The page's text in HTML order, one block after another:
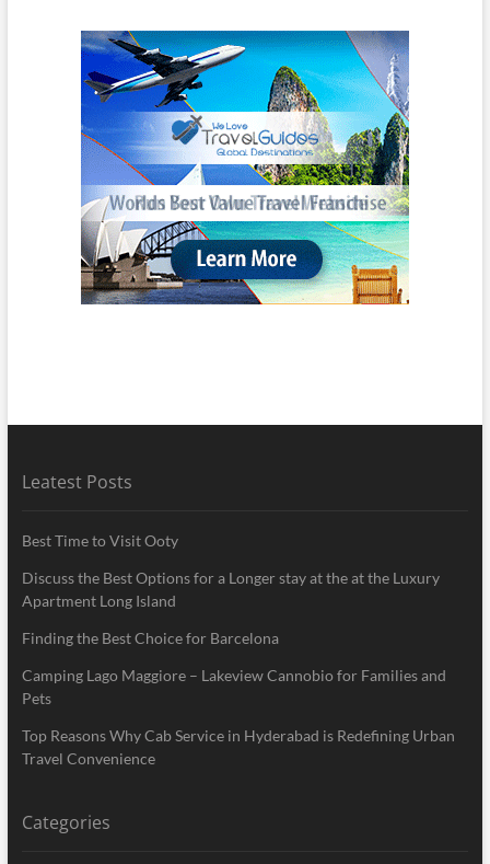
Leatest Posts
Best Time to Visit Ooty
Discuss the Best Options for a Longer stay at the at the Luxury
Apartment Long Island
Finding the Best Choice for Barcelona
Camping Lago Maggiore – Lakeview Cannobio for Families and
Pets
Top Reasons Why Cab Service in Hyderabad is Redefining Urban
Travel Convenience
Categories